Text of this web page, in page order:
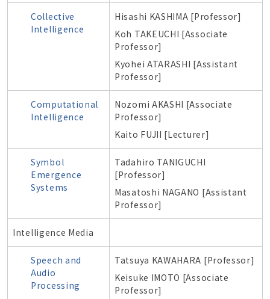
Collective
Intelligence
Hisashi KASHIMA [Professor]
Koh TAKEUCHI [Associate
Professor]
Kyohei ATARASHI [Assistant
Professor]
Computational
Intelligence
Nozomi AKASHI [Associate
Professor]
Kaito FUJII [Lecturer]
Symbol
Emergence
Systems
Tadahiro TANIGUCHI
[Professor]
Masatoshi NAGANO [Assistant
Professor]
Intelligence Media
Speech and
Audio
Processing
Tatsuya KAWAHARA [Professor]
Keisuke IMOTO [Associate
Professor]